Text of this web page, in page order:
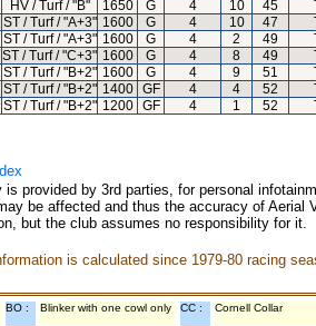
HV / Turf / "B" 1650 G 4 10 45
ST / Turf / "A+3" 1600 G 4 10 47
ST / Turf / "A+3" 1600 G 4 2 49
ST / Turf / "C+3" 1600 G 4 8 49
ST / Turf / "B+2" 1600 G 4 9 51
ST / Turf / "B+2" 1400 GF 4 4 52
ST / Turf / "B+2" 1200 GF 4 1 52
is provided by 3rd parties, for personal
be affected and thus the accuracy of
but the club assumes no responsibility for
is calculated since 1979-80 racing
BO : Blinker with one cowl only CC : Cornell Collar